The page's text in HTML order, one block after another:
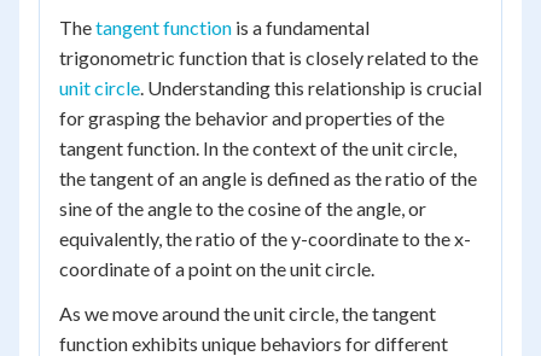
Thetangent function is a fundamental
trigonometric function that is closely related to the
unit circle. Understanding this relationship is crucial
for grasping the behavior and properties of the
tangent function. In the context of the unit circle,
the tangent of an angle is defined as the ratio of the
sine of the angle to the cosine of the angle, or
equivalently, the ratio of the y-coordinate to the x-
coordinate of a point on the unit circle.
As we move around the unit circle, the tangent
function exhibits unique behaviors for different